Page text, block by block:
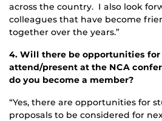
across the country. I also look
colleagues that have become
together over the years.”
4. Will there be opportunities
attend/present at the NCA
do you become a member?
“Yes, there are opportunities for
proposals to be considered for